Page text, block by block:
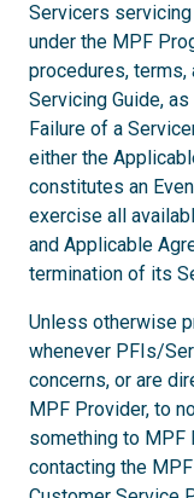
Servicers
under the MPF
procedures,
Servicing Guide,
Failure of a
either the
constitutes an
exercise all
and Applicable
termination of its
Unless otherwise
whenever PFIs/
concerns, or are
MPF Provider, to
something to MPF
contacting the